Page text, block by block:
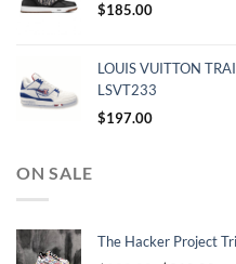
$185.00
LOUIS VUITTON
LSVT233
$197.00
ON SALE
The Hacker Project